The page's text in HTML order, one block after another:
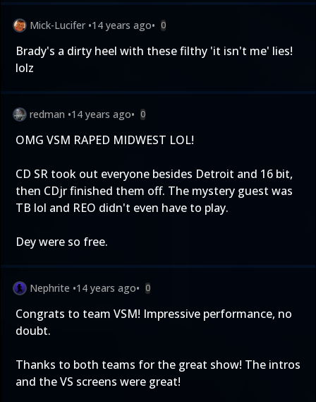
Mick-Lucifer •14 years ago• 0
Brady's a dirty heel with these filthy 'it isn't me' lies!
lolz
redman •14 years ago• 0
OMG VSM RAPED MIDWEST LOL!
CD SR took out everyone besides Detroit and 16 bit,
then CDjr finished them off. The mystery guest was
TB lol and REO didn't even have to play.
Dey were so free.
Nephrite •14 years ago• 0
Congrats to team VSM! Impressive performance, no
doubt.
Thanks to both teams for the great show! The intros
and the VS screens were great!